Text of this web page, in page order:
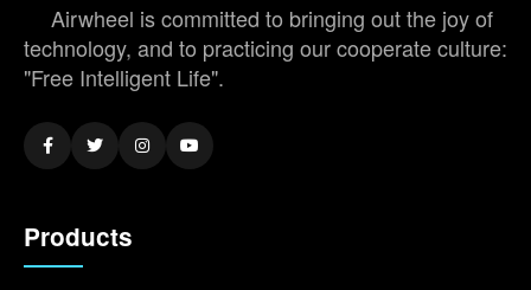
Airwheel is committed to bringing out the joy of
technology, and to practicing our cooperate culture:
"Free Intelligent Life".
Products